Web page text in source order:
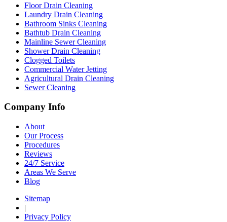
Floor Drain Cleaning
Laundry Drain Cleaning
Bathroom Sinks Cleaning
Bathtub Drain Cleaning
Mainline Sewer Cleaning
Shower Drain Cleaning
Clogged Toilets
Commercial Water Jetting
Agricultural Drain Cleaning
Sewer Cleaning
Company Info
About
Our Process
Procedures
Reviews
24/7 Service
Areas We Serve
Blog
Sitemap
|
Privacy Policy